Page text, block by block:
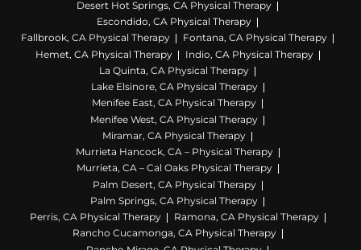
Desert Hot Springs, CA Physical Therapy
Escondido, CA Physical Therapy
Fallbrook, CA Physical Therapy
Fontana, CA Physical Therapy
Hemet, CA Physical Therapy
Indio, CA Physical Therapy
La Quinta, CA Physical Therapy
Lake Elsinore, CA Physical Therapy
Menifee East, CA Physical Therapy
Menifee West, CA Physical Therapy
Miramar, CA Physical Therapy
Murrieta Hancock, CA – Physical Therapy
Murrieta, CA – Cal Oaks Physical Therapy
Palm Desert, CA Physical Therapy
Palm Springs, CA Physical Therapy
Perris, CA Physical Therapy
Ramona, CA Physical Therapy
Rancho Cucamonga, CA Physical Therapy